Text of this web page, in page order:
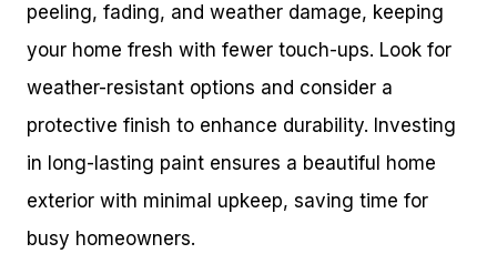
peeling, fading, and weather damage, keeping
your home fresh with fewer touch-ups. Look for
weather-resistant options and consider a
protective finish to enhance durability. Investing
in long-lasting paint ensures a beautiful home
exterior with minimal upkeep, saving time for
busy homeowners.